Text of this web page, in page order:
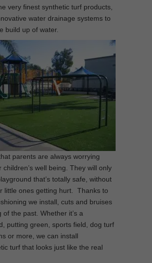
very finest synthetic turf products,
water drainage systems to
build up of water.
parents are always worrying
children’s well being. They will only
that’s totally safe, without
little ones getting hurt. Thanks to
we install, cuts and bruises
of the past. Whether it’s a
putting green, sports field, dog turf
or more, we can install
turf that looks just like the real